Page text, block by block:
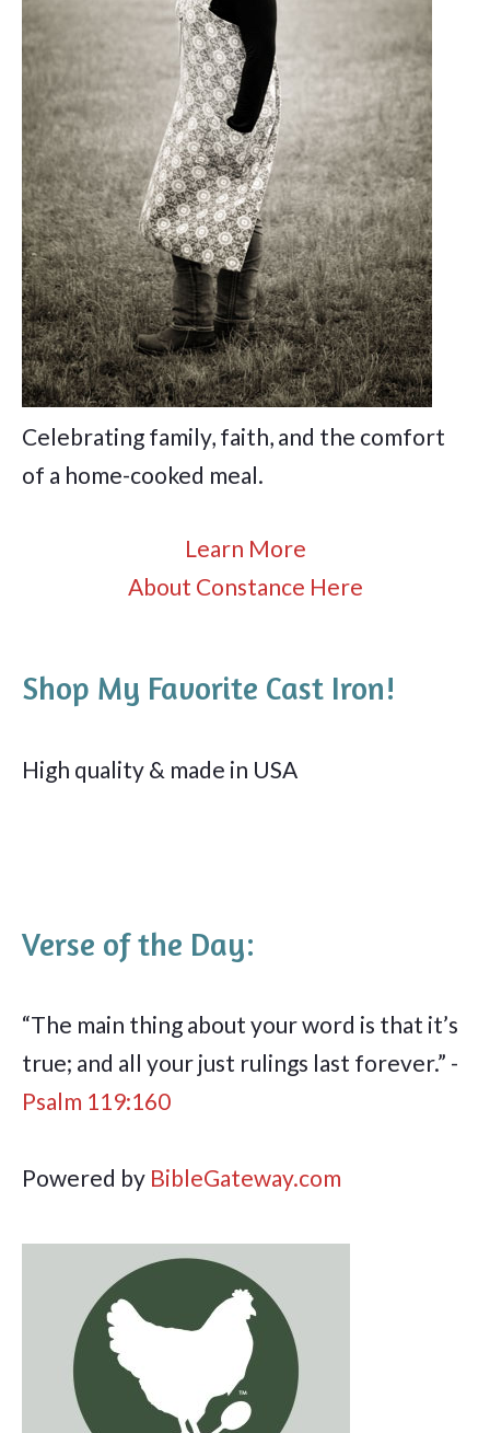
Celebrating family, faith, and the comfort
of a home-cooked meal.
Learn More
About Constance Here
Shop My Favorite Cast Iron!
High quality & made in USA
Verse of the Day:
“The main thing about your word is that it’s
true; and all your just rulings last forever.” -
Psalm 119:160
Powered by BibleGateway.com